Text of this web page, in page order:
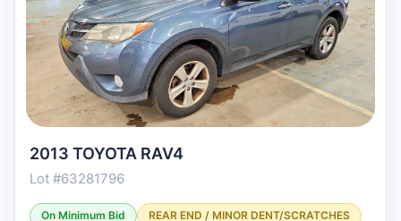
2013 TOYOTA RAV4
Lot #63281796
On Minimum Bid REAR END / MINOR DENT/SCRATCHES